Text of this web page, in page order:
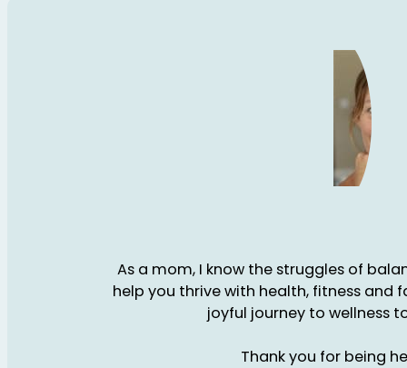
As a mom, I know the struggles of
help you thrive with health, fitness and
joyful journey to wellness
Thank you for being